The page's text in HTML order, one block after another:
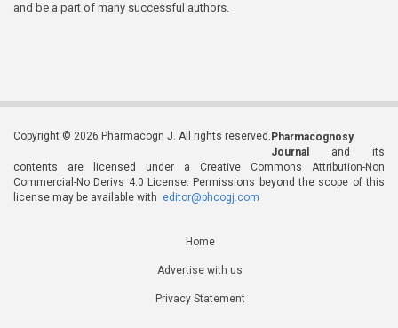
and be a part of many successful authors.
Copyright © 2026 Pharmacogn J. All rights reserved. Pharmacognosy
Journal
and its
contents are licensed under a Creative Commons Attribution-Non
Commercial-No Derivs 4.0 License. Permissions beyond the scope of this
license may be available with editor@phcogj.com
Home
Advertise with us
Privacy Statement